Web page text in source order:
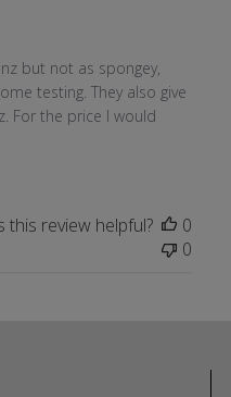
but not as spongey,
testing. They also give
For the price I would
this review helpful?
0
0